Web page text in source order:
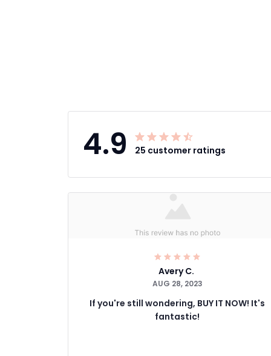
4.9 25 customer ratings
Avery C.
AUG 28, 2023
If you're still wondering, BUY IT NOW! It's
fantastic!